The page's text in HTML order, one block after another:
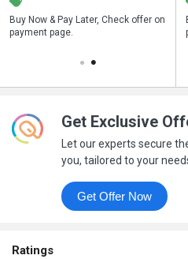
Buy Now & Pay Later, Check offer on
payment page.
Save upto 18%, Get GST Invoice on
your business purchase
Get Exclusive
Let our experts secure
you, tailored to your
Get Offer Now
Ratings